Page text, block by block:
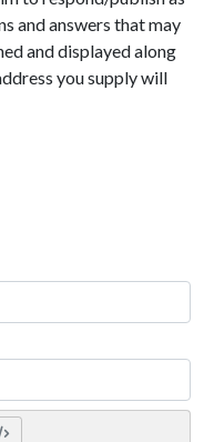
and answers that may
and displayed along
you supply will